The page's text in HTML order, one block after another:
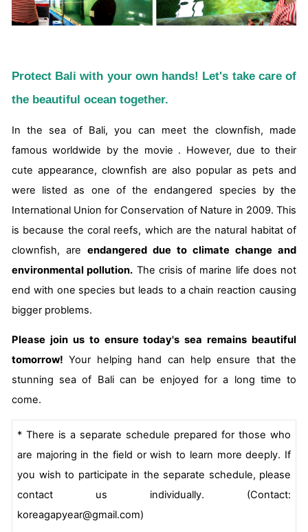
Protect Bali with your own hands! Let's take care of
the beautiful ocean together.
In the sea of Bali, you can meet the clownfish, made
famous worldwide by the movie . However, due to their
cute appearance, clownfish are also popular as pets and
were listed as one of the endangered species by the
International Union for Conservation of Nature in 2009. This
is because the coral reefs, which are the natural habitat of
clownfish, are endangered due to climate change and
environmental pollution. The crisis of marine life does not
end with one species but leads to a chain reaction causing
bigger problems.
Please join us to ensure today's sea remains beautiful
tomorrow! Your helping hand can help ensure that the
stunning sea of Bali can be enjoyed for a long time to
come.
* There is a separate schedule prepared for those who
are majoring in the field or wish to learn more deeply. If
you wish to participate in the separate schedule, please
contact us individually. (Contact:
koreagapyear@gmail.com)